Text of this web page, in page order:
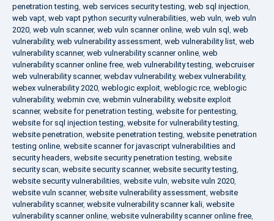
penetration testing, web services security testing, web sql injection,
web vapt, web vapt python security vulnerabilities, web vuln, web vuln
2020, web vuln scanner, web vuln scanner online, web vuln sql , web
vulnerability, web vulnerability assessment, web vulnerability list, web
vulnerability scanner, web vulnerability scanner online, web
vulnerability scanner online free, web vulnerability testing, webcruiser
web vulnerability scanner, webdav vulnerability, webex vulnerability,
webex vulnerability 2020, weblogic exploit, weblogic rce, weblogic
vulnerability, webmin cve, webmin vulnerability, website exploit
scanner, website for penetration testing, website for pentesting,
website for sql injection testing, website for vulnerability testing,
website penetration, website penetration testing, website penetration
testing online, website scanner for javascript vulnerabilities and
security headers, website security penetration testing, website
security scan, website security scanner, website security testing,
website security vulnerabilities, website vuln, website vuln 2020,
website vuln scanner, website vulnerability assessment, website
vulnerability scanner, website vulnerability scanner kali, website
vulnerability scanner online, website vulnerability scanner online free,